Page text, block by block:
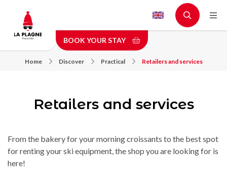
main
content
BOOK YOUR STAY
Home Discover Practical Retailers and services
Retailers and services
From the bakery for your morning croissants to the best spot
for renting your ski equipment, the shop you are looking for is
here!